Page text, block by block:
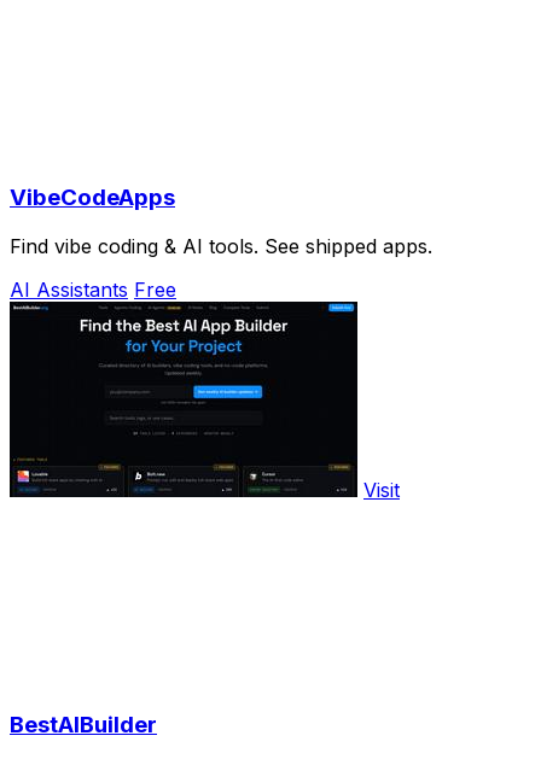
VibeCodeApps
Find vibe coding & AI tools. See shipped apps.
AI Assistants Free
Visit
BestAIBuilder